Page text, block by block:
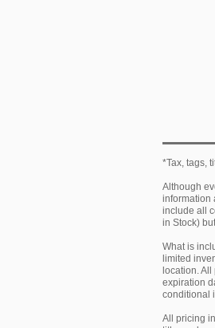
*Tax, tags,
Although
information
include all
in Stock)
What is
limited
location.
expiration
conditional
All pricing